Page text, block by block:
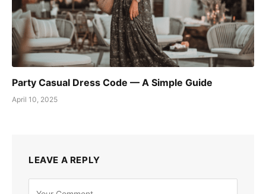
Party Casual Dress Code — A Simple Guide
April 10, 2025
LEAVE A REPLY